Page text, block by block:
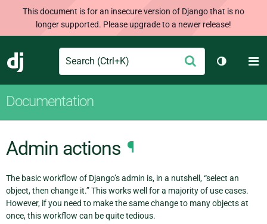
This document is for an insecure version of Django that is no
longer supported. Please upgrade to a newer release!
Django
Search Submit
Toggle
Documentation
Admin actions ¶
The basic workflow of Django’s admin is, in a nutshell, “select an
object, then change it.” This works well for a majority of use cases.
However, if you need to make the same change to many objects at
once, this workflow can be quite tedious.